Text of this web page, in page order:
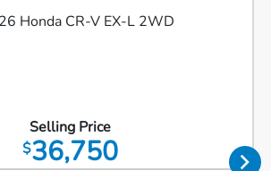
Selling Price
$36,750